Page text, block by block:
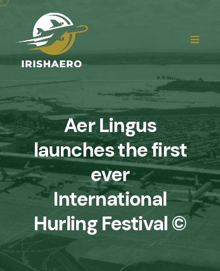
Aer Lingus
launches the first
ever
International
Hurling Festival ©